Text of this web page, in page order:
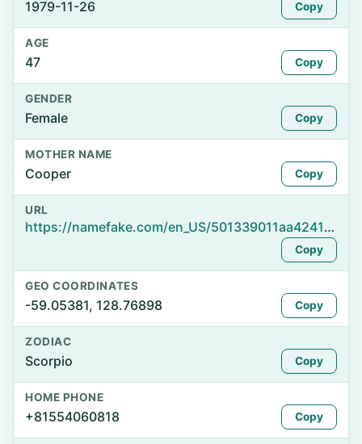
1979-11-26 Copy
AGE
47 Copy
GENDER
Female Copy
MOTHER NAME
Cooper Copy
URL
https://namefake.com/en_US/501339011aa4241b377754091c3a9afc
Copy
GEO COORDINATES
-59.05381, 128.76898 Copy
ZODIAC
Scorpio Copy
HOME PHONE
+81554060818 Copy